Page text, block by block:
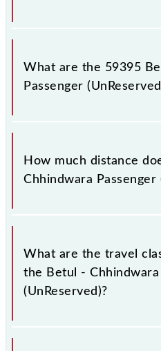
Betul - Chhindwara
on platform number 1 at
What are the 59395
Passenger
The 59395 Betul -
(UnReserved) runs on
Betul (BZU) and
How much distance
Chhindwara Passenger
Betul - Chhindwara
total distance of 138 km.
What are the travel
the Betul - Chhindwara
(UnReserved)?
The available travel classes